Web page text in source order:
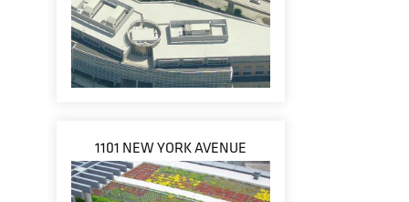
1101 NEW YORK AVENUE